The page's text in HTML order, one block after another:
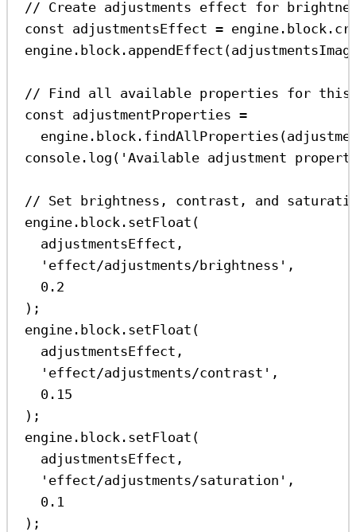
// Create adjustments effect for
const adjustmentsEffect = engine . block .
engine . block . appendEffect (
// Find all available properties for this
const adjustmentProperties =
engine . block . findAllProperties (
console . log ( 'Available adjustment
// Set brightness, contrast, and
engine . block . setFloat (
adjustmentsEffect ,
'effect/adjustments/brightness' ,
0.2
);
engine . block . setFloat (
adjustmentsEffect ,
'effect/adjustments/contrast' ,
0.15
);
engine . block . setFloat (
adjustmentsEffect ,
'effect/adjustments/saturation' ,
0.1
);